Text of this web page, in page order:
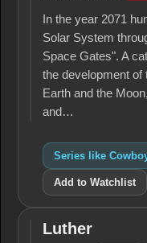
In the year 2071
Solar System
Space Gates". A
the development of
Earth and the
and…
Series like
Add to Watchlist
Luther
Luther